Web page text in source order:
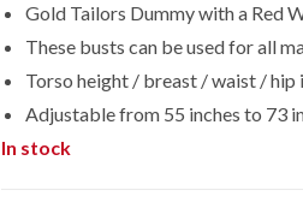
Gold Tailors Dummy with a Red
These busts can be used for all
Torso height / breast / waist /
Adjustable from 55 inches to 73
In stock